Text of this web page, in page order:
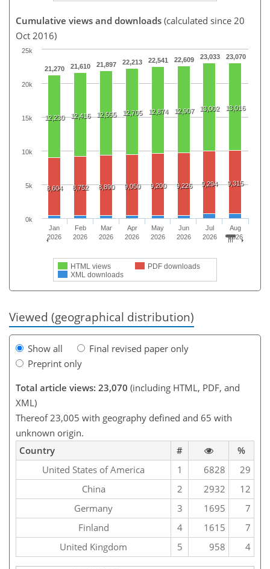
Cumulative views and downloads (calculated since 20
Oct 2016)
21,270 21,610 21,897 22,213 22,541 22,609 23,033 23,070
12,230 12,416 12,555 12,705 12,874 12,907 13,002 13,016
8,604 8,752 8,890 9,050 9,200 9,226 9,294 9,315
HTML views
PDF downloads
XML downloads
Jan
2026
Feb
2026
Mar
2026
Apr
2026
May
2026
Jun
2026
Jul
2026
Aug
2026
0k
5k
10k
15k
20k
25k
Viewed (geographical distribution)
Show all
Final revised paper only
Preprint only
Total article views: 23,070 (including HTML, PDF, and
XML)
Thereof 23,005 with geography defined and 65 with
unknown origin.
Country
#
%
United States of America
1 6828
29
China
2 2932
12
Germany
3 1695
7
Finland
4 1615
7
United Kingdom
5 958 4